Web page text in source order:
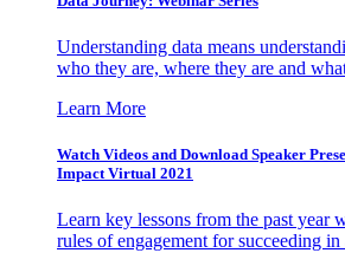
Understanding data means
who they are, where they are and
Learn More
Watch Videos and Download Speaker
Impact Virtual 2021
Learn key lessons from the past year
rules of engagement for succeeding